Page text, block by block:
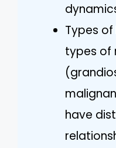
Types
types of
have